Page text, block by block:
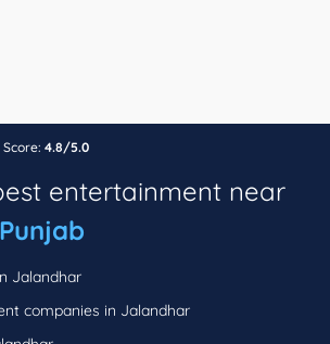
4.8/5.0
entertainment near
Jalandhar
companies in Jalandhar